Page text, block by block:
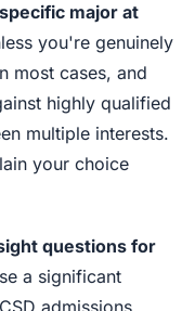
major at
you're genuinely
most cases, and
highly qualified
multiple interests.
your choice
questions for
a significant